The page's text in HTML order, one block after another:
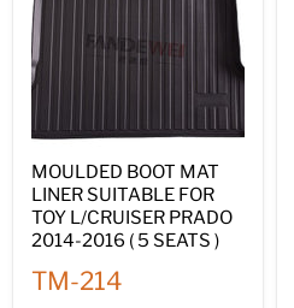
MOULDED BOOT MAT
LINER SUITABLE FOR
TOY L/CRUISER PRADO
2014-2016 ( 5 SEATS )
TM-214